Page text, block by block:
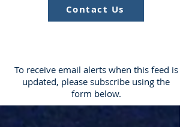
Contact Us
To receive email alerts when this feed is
updated, please subscribe using the
form below.